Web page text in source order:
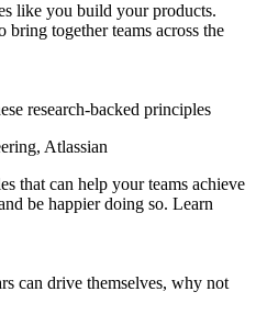
like you build your products.
bring together teams across the
research-backed principles
Atlassian
that can help your teams achieve
be happier doing so. Learn
can drive themselves, why not